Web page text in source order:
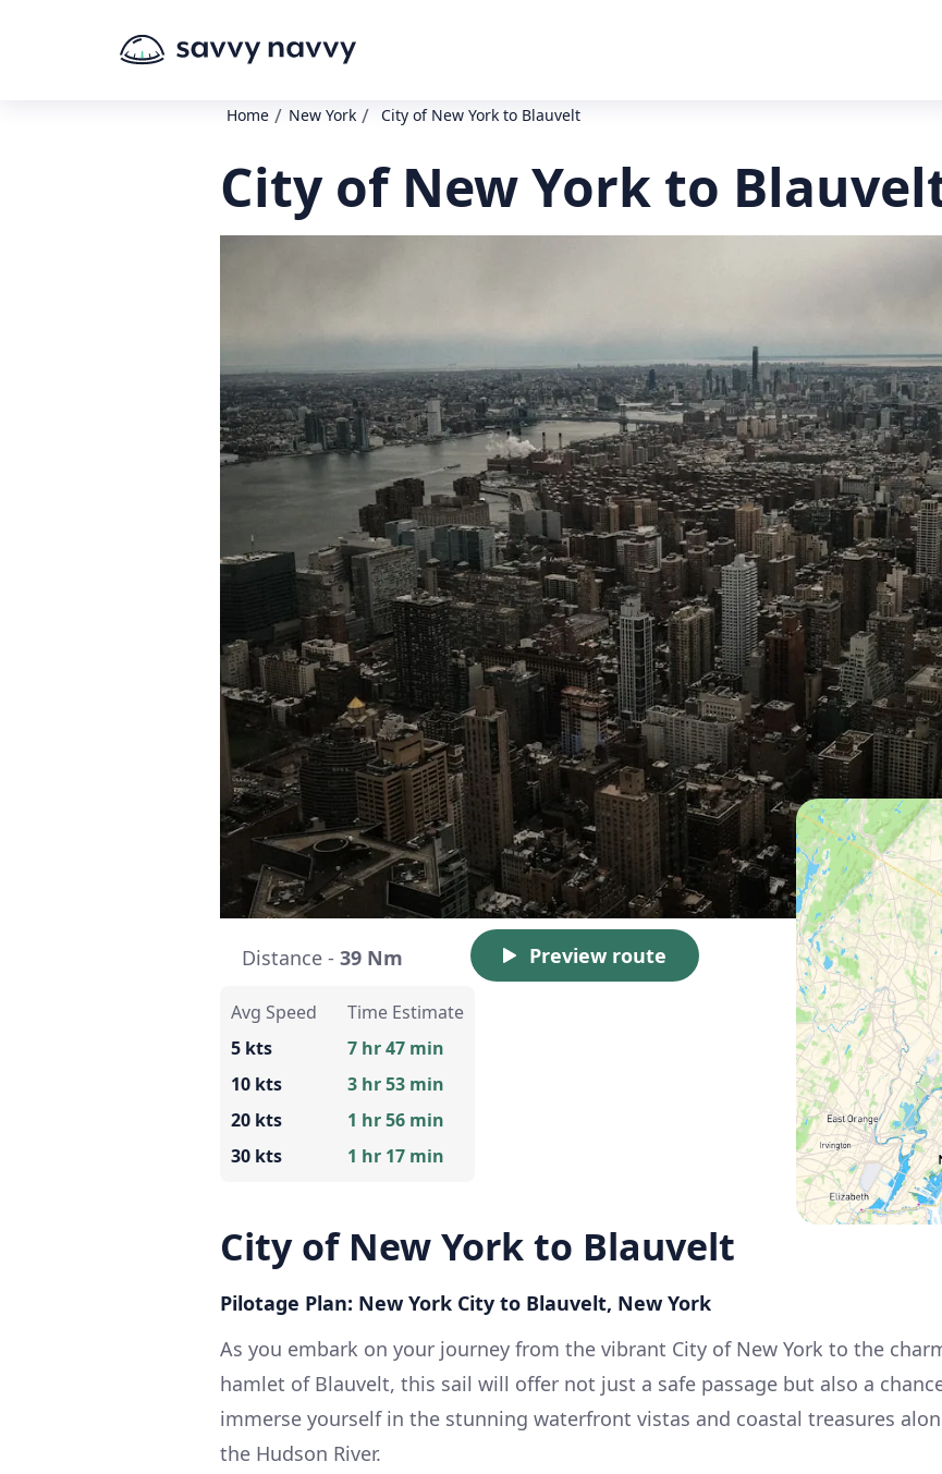
Home / New York / City of New York to Blauvelt
City of New York to
Distance - 39 Nm Preview route
Avg Speed
5 kts
10 kts
20 kts
30 kts
Time Estimate
7 hr 47 min
3 hr 53 min
1 hr 56 min
1 hr 17 min
City of New York to Blauvelt
Pilotage Plan: New York City to Blauvelt, New York
As you embark on your journey from the vibrant City of New York to the
hamlet of Blauvelt, this sail will offer not just a safe passage but also a
immerse yourself in the stunning waterfront vistas and coastal treasures
the Hudson River.